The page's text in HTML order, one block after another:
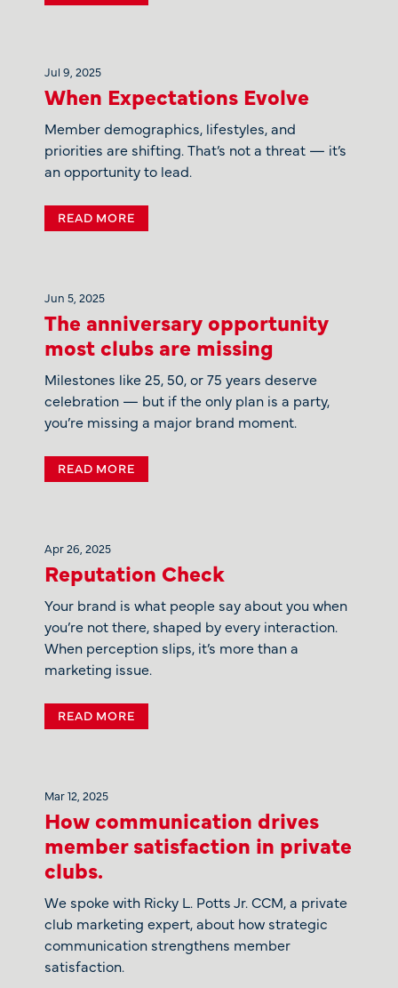
Jul 9, 2025
When Expectations Evolve
Member demographics, lifestyles, and
priorities are shifting. That’s not a threat — it’s
an opportunity to lead.
READ MORE
Jun 5, 2025
The anniversary opportunity
most clubs are missing
Milestones like 25, 50, or 75 years deserve
celebration — but if the only plan is a party,
you’re missing a major brand moment.
READ MORE
Apr 26, 2025
Reputation Check
Your brand is what people say about you when
you’re not there, shaped by every interaction.
When perception slips, it’s more than a
marketing issue.
READ MORE
Mar 12, 2025
How communication drives
member satisfaction in private
clubs.
We spoke with Ricky L. Potts Jr. CCM, a private
club marketing expert, about how strategic
communication strengthens member
satisfaction.